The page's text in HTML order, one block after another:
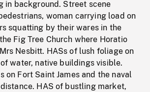
in background. Street scene
woman carrying load on
squatting by their wares in the
Fig Tree Church where Horatio
Nesbitt. HASs of lush foliage on
water, native buildings visible.
on Fort Saint James and the naval
HAS of bustling market,